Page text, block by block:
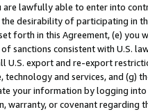
are lawfully able to enter into
desirability of participating in
forth in this Agreement, (e)
sanctions consistent with U.S.
export and re-export
and services, and (g)
your information by logging
warranty, or covenant regarding